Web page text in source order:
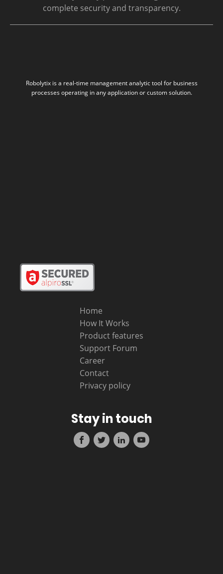
complete security and transparency.
Robolytix is a real-time management analytic tool for business
processes operating in any application or custom solution.
Home
How It Works
Product features
Support Forum
Career
Contact
Privacy policy
Stay in touch